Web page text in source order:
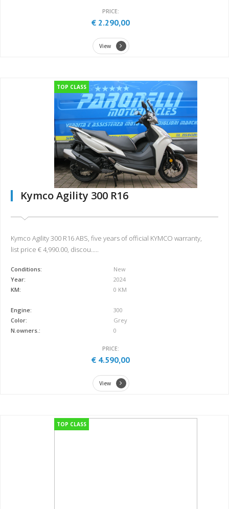
PRICE:
€ 2.290,00
View
TOP CLASS
Kymco Agility 300 R16
Kymco Agility 300 R16 ABS, five years of official KYMCO warranty,
list price € 4,990.00, discou.....
Conditions:
Year:
KM:
New
2024
0 KM
Engine:
Color:
N.owners.:
300
Grey
0
PRICE:
€ 4.590,00
View
TOP CLASS